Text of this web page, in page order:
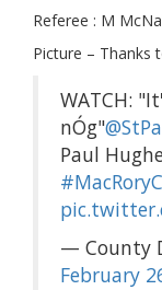
Referee : M
Picture – Thanks
WATCH:
nÓg"
Paul
— County
February